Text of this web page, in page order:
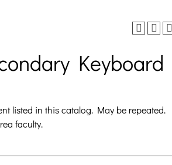
Keyboard
listed in this catalog. May be repeated.
faculty.